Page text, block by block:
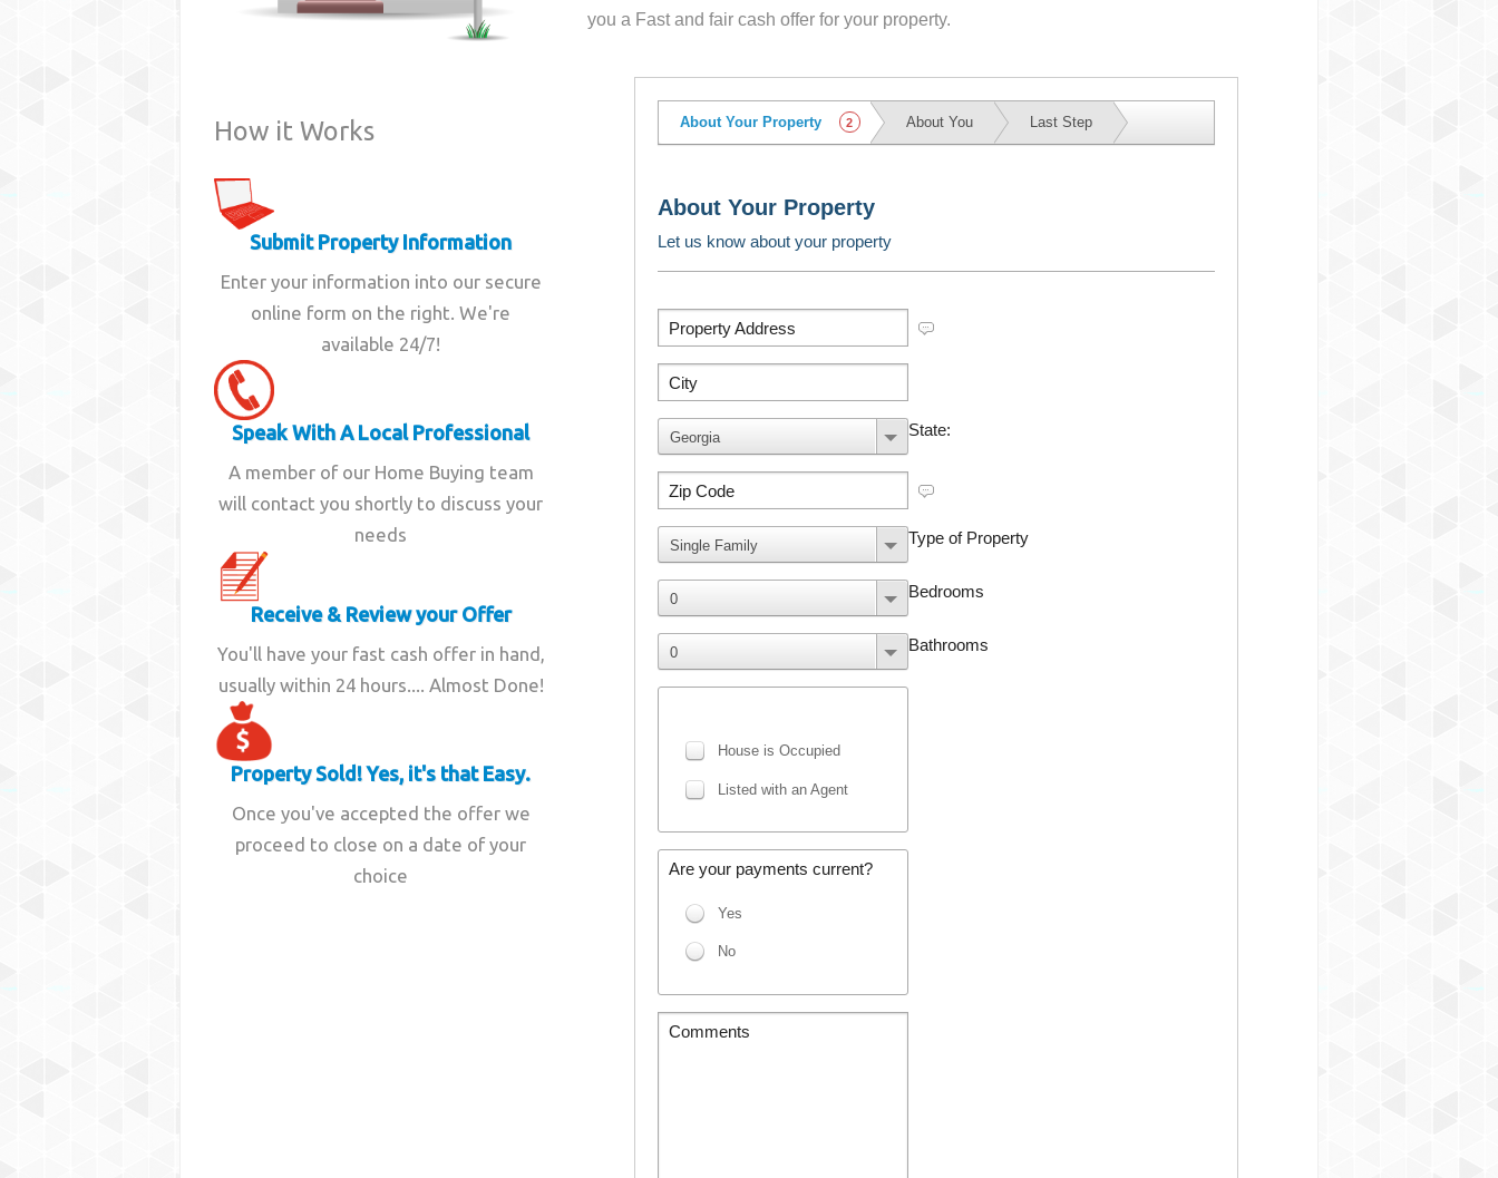
How it Works
Submit Property Information
Enter your information into our secure
online form on the right. We're
available 24/7!
Speak With A Local Professional
A member of our Home Buying team
will contact you shortly to discuss your
needs
Receive & Review your Offer
You'll have your fast cash offer in hand,
usually within 24 hours.... Almost Done!
Property Sold! Yes, it's that Easy.
Once you've accepted the offer we
proceed to close on a date of your
choice
you a Fast and fair cash offer for your property.